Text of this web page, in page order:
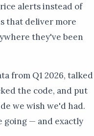
alerts instead of
that deliver more
they've been
from Q1 2026, talked
the code, and put
we wish we'd had.
going — and exactly